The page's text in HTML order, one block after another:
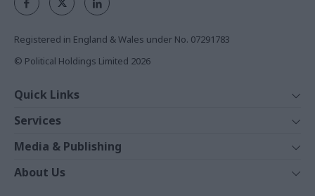
Registered in England & Wales under No. 07291783
© Political Holdings Limited 2026
Quick Links
News
Comment
In Depth
Services
Events
Training
Media & Publishing
The Parliament
About Us